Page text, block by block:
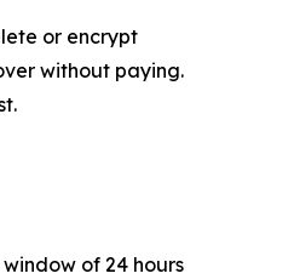
or encrypt
without paying.
of 24 hours